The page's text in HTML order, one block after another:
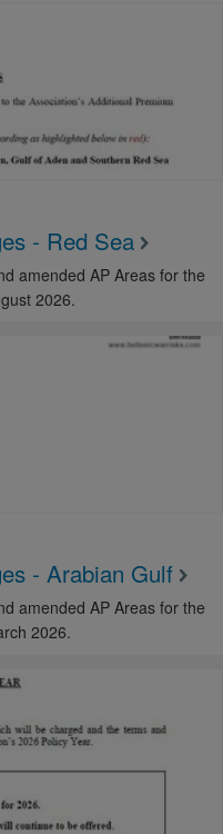
- Red Sea
amended AP Areas for the
2026.
- Arabian Gulf
amended AP Areas for the
2026.